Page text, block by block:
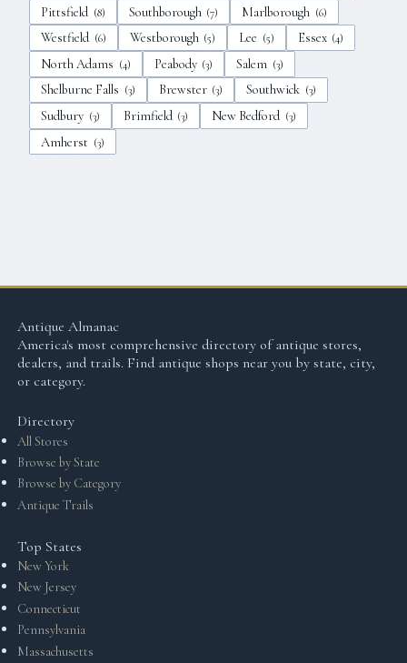
Pittsfield (8) Southborough (7) Marlborough (6)
Westfield (6) Westborough (5) Lee (5) Essex (4)
North Adams (4) Peabody (3) Salem (3)
Shelburne Falls (3) Brewster (3) Southwick (3)
Sudbury (3) Brimfield (3) New Bedford (3)
Amherst (3)
Antique Almanac
America's most comprehensive directory of antique stores,
dealers, and trails. Find antique shops near you by state, city,
or category.
Directory
All Stores
Browse by State
Browse by Category
Antique Trails
Top States
New York
New Jersey
Connecticut
Pennsylvania
Massachusetts